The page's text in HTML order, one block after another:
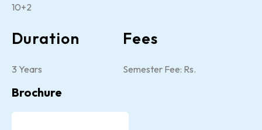
10+2
Duration
3 Years
Fees
Semester Fee: Rs.
Brochure